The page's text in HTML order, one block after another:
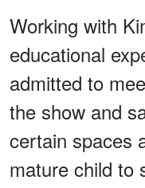
Working with
educational
admitted to
the show and
certain spaces
mature child to